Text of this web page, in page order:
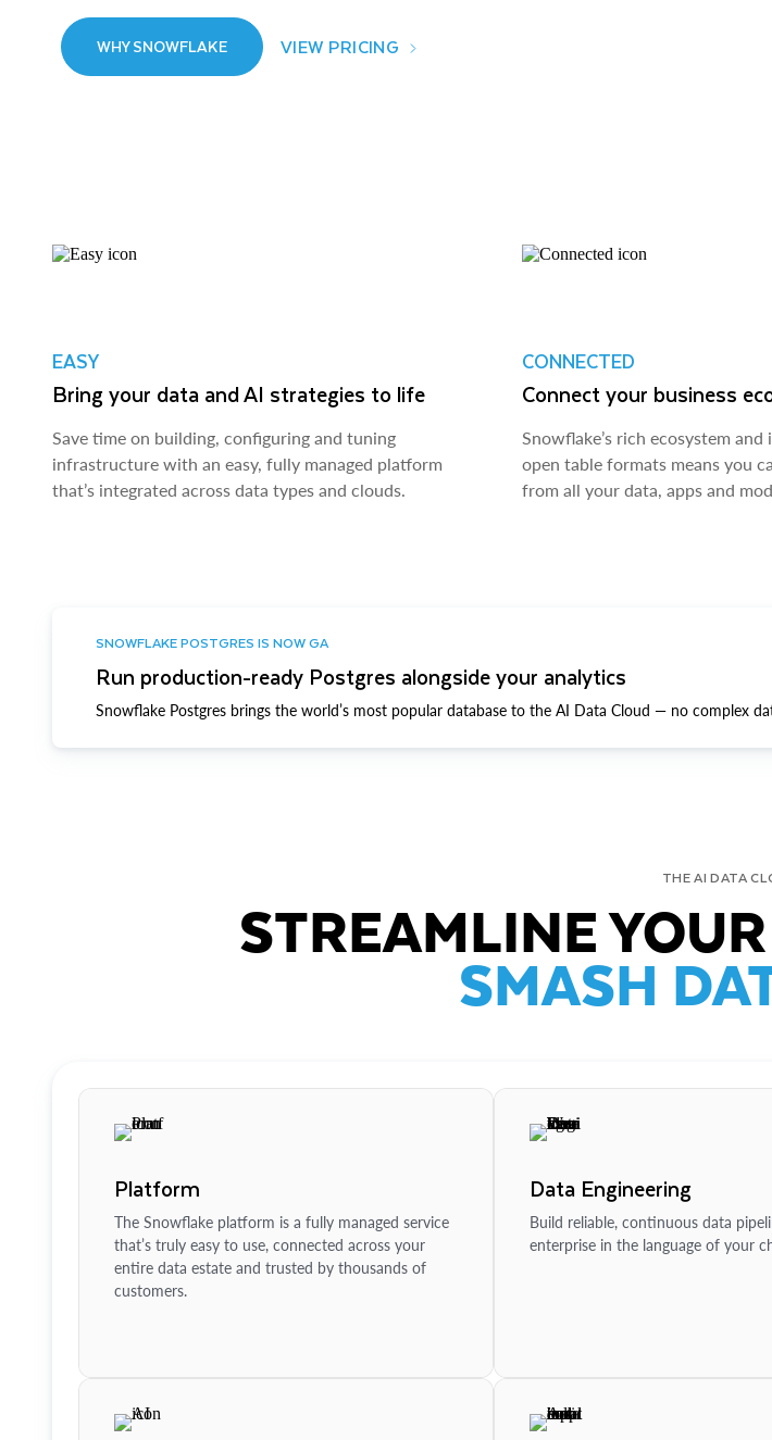
WHY SNOWFLAKE VIEW PRICING
EASY
Bring your data and AI strategies to life
Save time on building, configuring and tuning
infrastructure with an easy, fully managed platform
that’s integrated across data types and clouds.
CONNECTED
Connect your business
Snowflake’s rich ecosystem
open table formats means you
from all your data, apps and
SNOWFLAKE POSTGRES IS NOW GA
Run production-ready Postgres alongside your analytics
Snowflake Postgres brings the world’s most popular database to the AI Data Cloud — no complex
THE AI DATA
STREAMLINE
SMASH
Platform
The Snowflake platform is a fully managed service
that’s truly easy to use, connected across your
entire data estate and trusted by thousands of
customers.
Data Engineering
Build reliable, continuous data
enterprise in the language of your